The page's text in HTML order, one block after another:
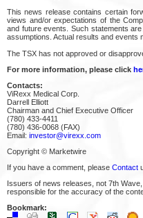
This news release contains certain
views and/or expectations of the
and future events. Such statements
assumptions. Actual results and events
The TSX has not approved or
For more information, please click
Contacts:
ViRexx Medical Corp.
Darrell Elliott
Chairman and Chief Executive Officer
(780) 433-4411
(780) 436-0068 (FAX)
Email: investor@virexx.com
Copyright © Marketwire
If you have a comment, please Contact
Issuers of news releases, not 7th
responsible for the accuracy of the
Bookmark: